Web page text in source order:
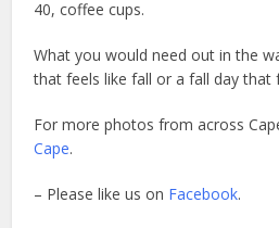
40, coffee cups.
What you would need out in the
that feels like fall or a fall day that
For more photos from across
Cape.
– Please like us on Facebook.